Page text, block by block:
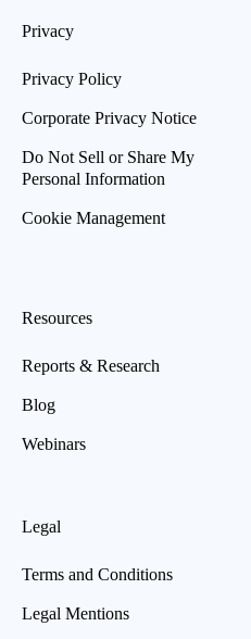
Privacy
Privacy Policy
Corporate Privacy Notice
Do Not Sell or Share My
Personal Information
Cookie Management
Resources
Reports & Research
Blog
Webinars
Legal
Terms and Conditions
Legal Mentions